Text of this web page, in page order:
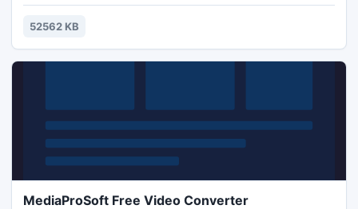
ready, get behind the wheel of this truck!
52562 KB
MediaProSoft Free Video Converter